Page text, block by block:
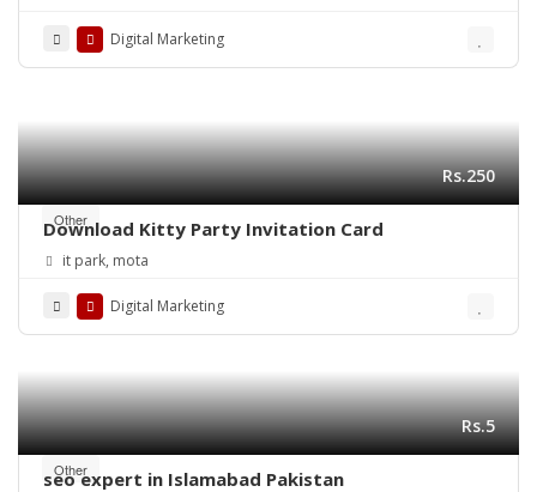
Digital Marketing
Other
Rs.250
Download Kitty Party Invitation Card
it park, mota
Digital Marketing
Other
Rs.5
seo expert in Islamabad Pakistan